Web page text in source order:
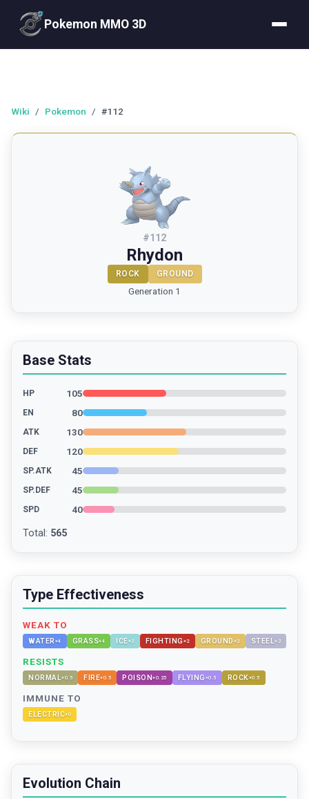
Pokemon MMO 3D
Wiki / Pokemon / #112
#112
Rhydon
ROCK GROUND
Generation 1
Base Stats
HP 105
EN 80
ATK 130
DEF 120
SP.ATK 45
SP.DEF 45
SPD 40
Total : 565
Type Effectiveness
WEAK TO
WATER ×4 GRASS×4 ICE×2 FIGHTING ×2 GROUND ×2 STEEL× 2
RESISTS
NORMAL×0.5 FIRE×0.5 POISON×0.25 FLYING ×0.5 ROCK×0.5
IMMUNE TO
ELECTRIC×0
Evolution Chain